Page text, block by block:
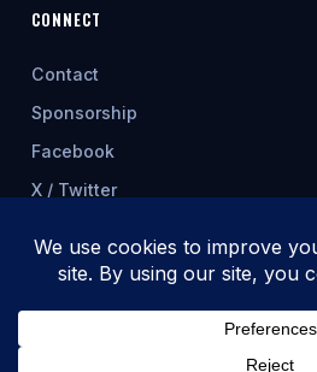
CONNECT
Contact
Sponsorship
Facebook
X / Twitter